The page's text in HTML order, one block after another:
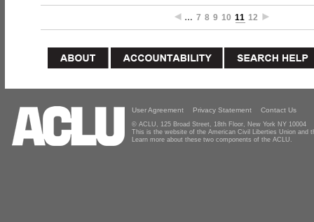
… 7 8 9 10 11 12
User Agreement Privacy Statement Contact Us
© ACLU, 125 Broad Street, 18th Floor, New York NY 10004
This is the website of the American Civil Liberties Union and
Learn more about these two components of the ACLU.